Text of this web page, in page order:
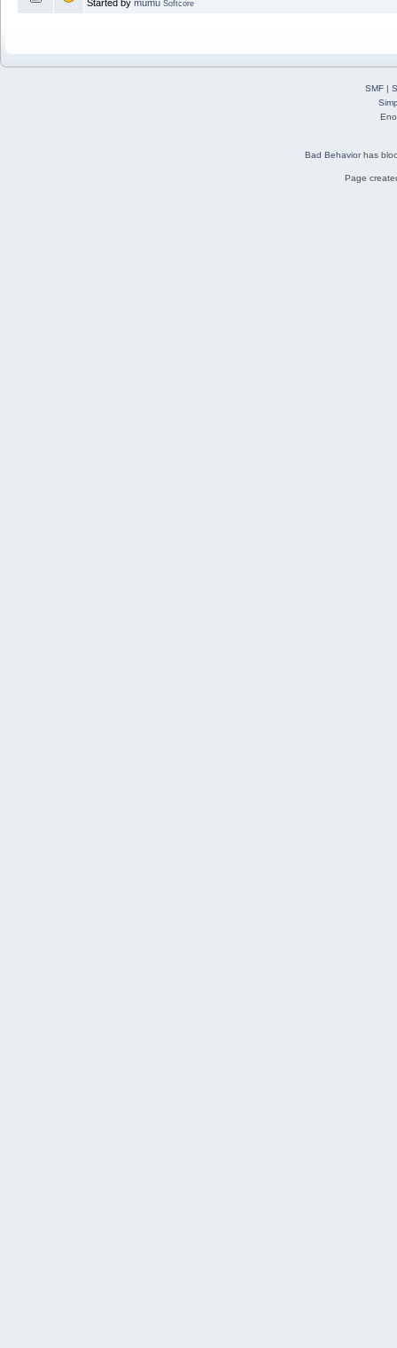
Started by mumu Softcore
SMF|
Bad Behaviorhas
Page